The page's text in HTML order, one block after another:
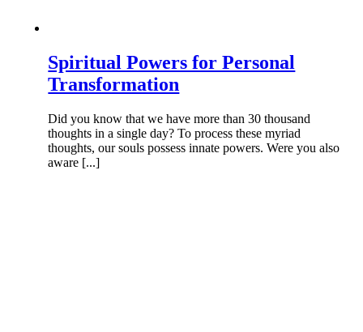
Spiritual Powers for Personal
Transformation
Did you know that we have more than 30 thousand
thoughts in a single day? To process these myriad
thoughts, our souls possess innate powers. Were you also
aware [...]